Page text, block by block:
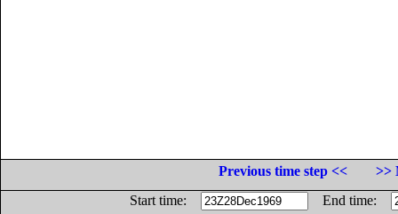
Previous time step <<
>>
Start time:
End time: